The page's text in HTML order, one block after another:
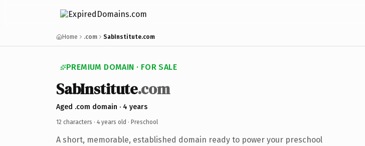
Home .com SabInstitute.com
PREMIUM DOMAIN · FOR SALE
SabInstitute.com
Aged .com domain · 4 years
12 characters · 4 years old · Preschool
A short, memorable, established domain ready to power your preschool